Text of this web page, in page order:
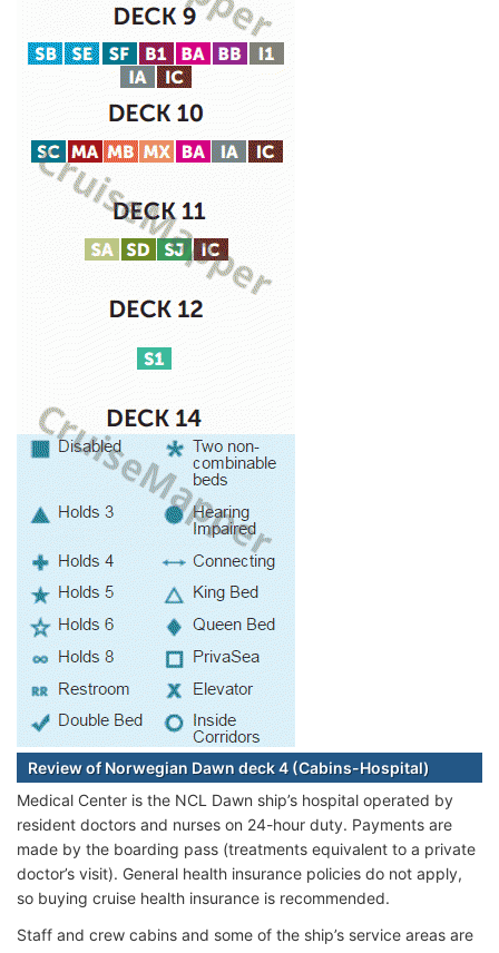
Review of Norwegian Dawn deck 4 (Cabins-Hospital)
Medical Center is the NCL Dawn ship’s hospital operated by
resident doctors and nurses on 24-hour duty. Payments are
made by the boarding pass (treatments equivalent to a private
doctor’s visit). General health insurance policies do not apply,
so buying cruise health insurance is recommended.
Staff and crew cabins and some of the ship’s service areas are